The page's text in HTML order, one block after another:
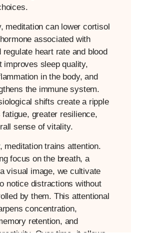
meditation can lower cortisol
associated with
heart rate and blood
improves sleep quality,
in the body, and
the immune system.
shifts create a ripple
greater resilience,
sense of vitality.
meditation trains attention.
focus on the breath, a
visual image, we cultivate
notice distractions without
by them. This attentional
concentration,
retention, and
Over time, it allows